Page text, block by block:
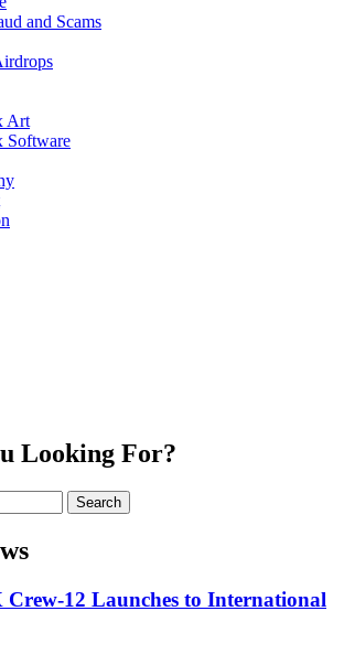
and Scams
Art
Software
Looking For?
Crew-12 Launches to International